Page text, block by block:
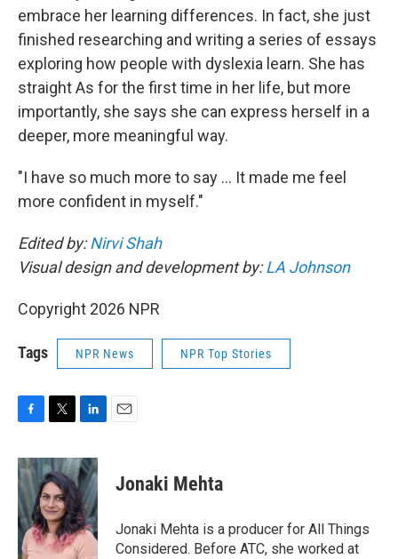
embrace her learning differences. In fact, she just
finished researching and writing a series of essays
exploring how people with dyslexia learn. She has
straight As for the first time in her life, but more
importantly, she says she can express herself in a
deeper, more meaningful way.
"I have so much more to say … It made me feel
more confident in myself."
Edited by:Nirvi Shah
Visual design and development by:LA Johnson
Copyright 2026 NPR
Tags NPR News NPR Top Stories
c
e
b
o
o
k
i
t
t
e
r
n
k
e
d
I
n
Jonaki Mehta
Jonaki Mehta is a producer for All Things
Considered. Before ATC, she worked at